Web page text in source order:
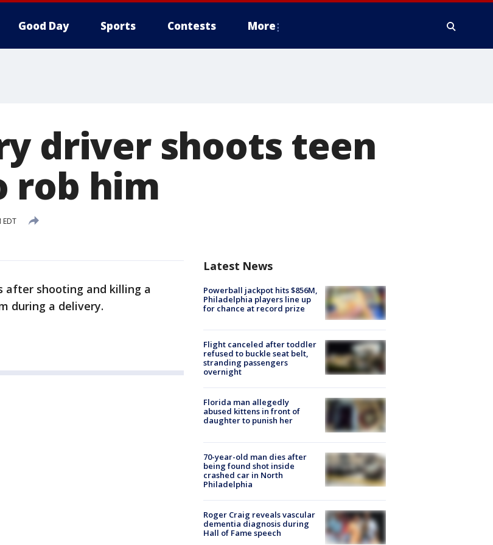
Good Day Sports Contests More
driver shoots teen
rob him
EDT
after shooting and killing a
during a delivery.
Latest News
Powerball jackpot hits $856M,
Philadelphia players line up
for chance at record prize
Flight canceled after toddler
refused to buckle seat belt,
stranding passengers
overnight
Florida man allegedly
abused kittens in front of
daughter to punish her
70-year-old man dies after
being found shot inside
crashed car in North
Philadelphia
Roger Craig reveals vascular
dementia diagnosis during
Hall of Fame speech